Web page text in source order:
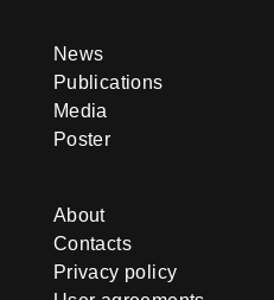
News
Publications
Media
Poster
About
Contacts
Privacy policy